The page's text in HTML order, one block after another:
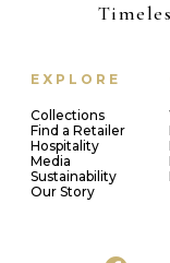
EXPLORE
Collections
Find a Retailer
Hospitality
Media
Sustainability
Our Story